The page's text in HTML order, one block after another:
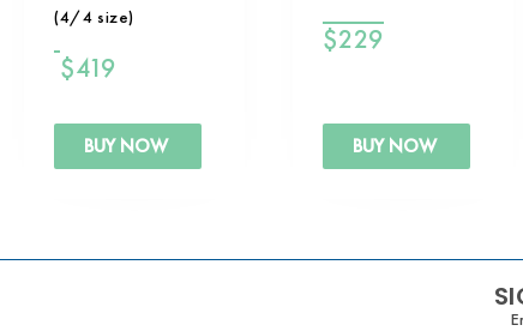
(4/4 size)
$419
BUY NOW
$229
BUY NOW